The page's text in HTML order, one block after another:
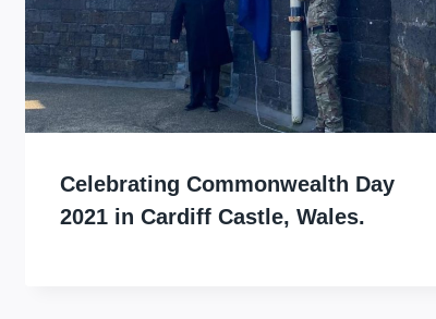
Celebrating Commonwealth Day
2021 in Cardiff Castle, Wales.